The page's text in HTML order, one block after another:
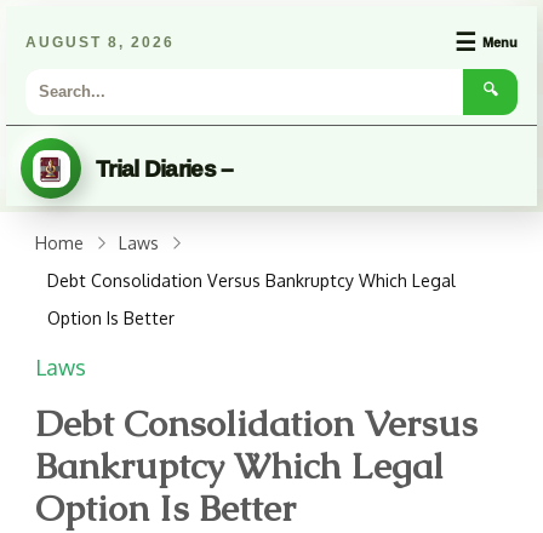
AUGUST 8, 2026
🔍
☰ Menu
Trial Diaries –
Home
Laws
Debt Consolidation Versus Bankruptcy Which Legal
Option Is Better
Laws
Debt Consolidation Versus
Bankruptcy Which Legal
Option Is Better